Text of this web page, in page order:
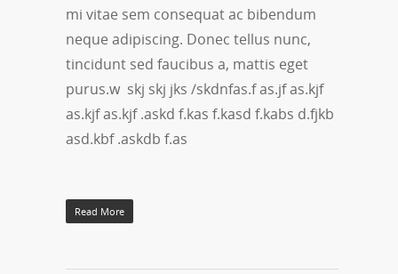
mi vitae sem consequat ac bibendum
neque adipiscing. Donec tellus nunc,
tincidunt sed faucibus a, mattis eget
purus.w skj skj jks /skdnfas.f as.jf as.kjf
as.kjf as.kjf .askd f.kas f.kasd f.kabs d.fjkb
asd.kbf .askdb f.as
Read More